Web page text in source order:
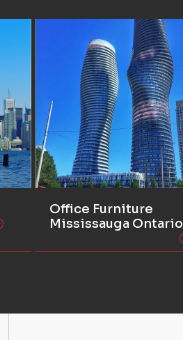
Office Furniture
Mississauga Ontario